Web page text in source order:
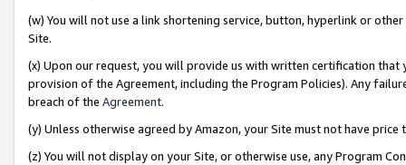
(w) You will not use a link shortening service, button, hyperlink or
Site.
(x) Upon our request, you will provide us with written certification
provision of the Agreement, including the Program Policies). Any
breach of the Agreement.
(y) Unless otherwise agreed by Amazon, your Site must not have
(z) You will not display on your Site, or otherwise use, any Program